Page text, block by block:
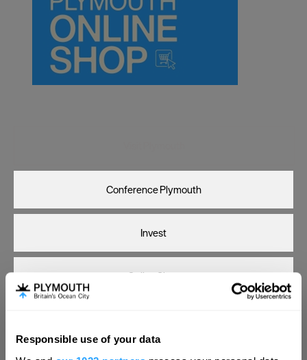
Responsible use of your data
Canterbury
Cardiff
Carlisle
Dublin
Glasgow
Gloucester
Leeds
Conference Plymouth
Invest
Online Shop
Print Page Email Page